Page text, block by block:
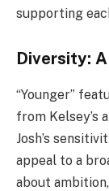
supporting
Diversity:
“Younger”
from Kelsey’s
Josh’s
appeal to a
about